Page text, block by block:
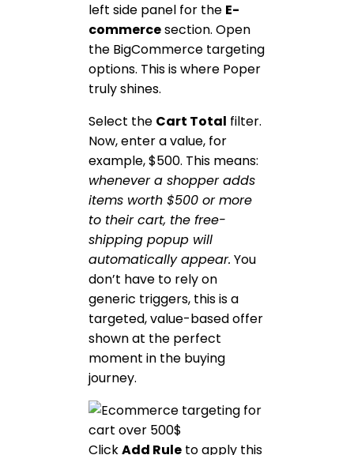
left side panel for the E-
commercesection. Open
the BigCommerce targeting
options. This is where Poper
truly shines.
Select the Cart Total filter.
Now, enter a value, for
example, $500. This means:
whenever a shopper adds
items worth $500 or more
to their cart, the free-
shipping popup will
automatically appear. You
don’t have to rely on
generic triggers, this is a
targeted, value-based offer
shown at the perfect
moment in the buying
journey.
ClickAdd Rule to apply this